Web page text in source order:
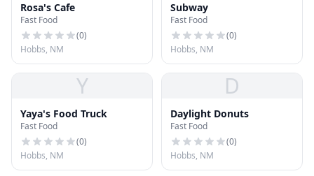
Rosa's Cafe
Fast Food
(0)
Hobbs, NM
Subway
Fast Food
(0)
Hobbs, NM
Y
Yaya's Food Truck
Fast Food
(0)
Hobbs, NM
D
Daylight Donuts
Fast Food
(0)
Hobbs, NM